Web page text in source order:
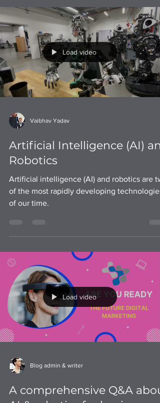
Load video
Artificial Intelligence (AI)
Robotics
Artificial intelligence (AI) and robotics are
of the most rapidly developing technologies
Load video